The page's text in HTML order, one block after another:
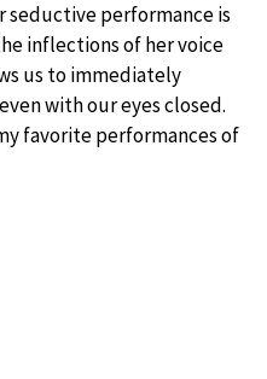
seductive performance is
inflections of her voice
us to immediately
with our eyes closed.
favorite performances of